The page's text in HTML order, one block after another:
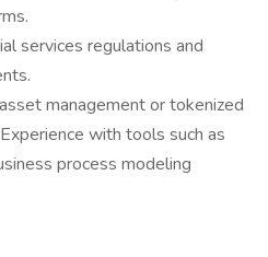
services regulations and
management or tokenized
with tools such as
process modeling